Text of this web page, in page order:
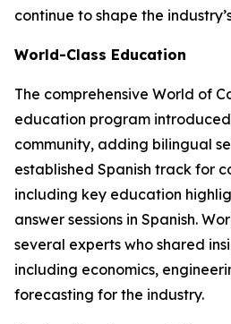
continue to shape the
World-Class Education
The comprehensive World of
education program
community, adding bilingual
established Spanish track for
including key education
answer sessions in Spanish.
several experts who shared
including economics,
forecasting for the industry.